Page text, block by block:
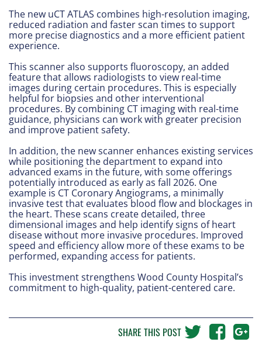
The new uCT ATLAS combines high-resolution imaging,
reduced radiation and faster scan times to support
more precise diagnostics and a more efficient patient
experience.
This scanner also supports fluoroscopy, an added
feature that allows radiologists to view real-time
images during certain procedures. This is especially
helpful for biopsies and other interventional
procedures. By combining CT imaging with real-time
guidance, physicians can work with greater precision
and improve patient safety.
In addition, the new scanner enhances existing services
while positioning the department to expand into
advanced exams in the future, with some offerings
potentially introduced as early as fall 2026. One
example is CT Coronary Angiograms, a minimally
invasive test that evaluates blood flow and blockages in
the heart. These scans create detailed, three
dimensional images and help identify signs of heart
disease without more invasive procedures. Improved
speed and efficiency allow more of these exams to be
performed, expanding access for patients.
This investment strengthens Wood County Hospital’s
commitment to high-quality, patient-centered care.
SHARE THIS POST